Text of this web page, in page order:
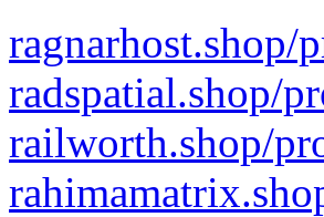
ragnarhost.shop/
radspatial.shop/
railworth.shop/